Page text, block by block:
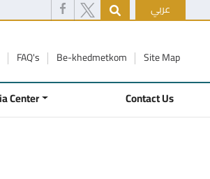
عربي
FAQ's Be-khedmetkom Site Map
Center Contact Us